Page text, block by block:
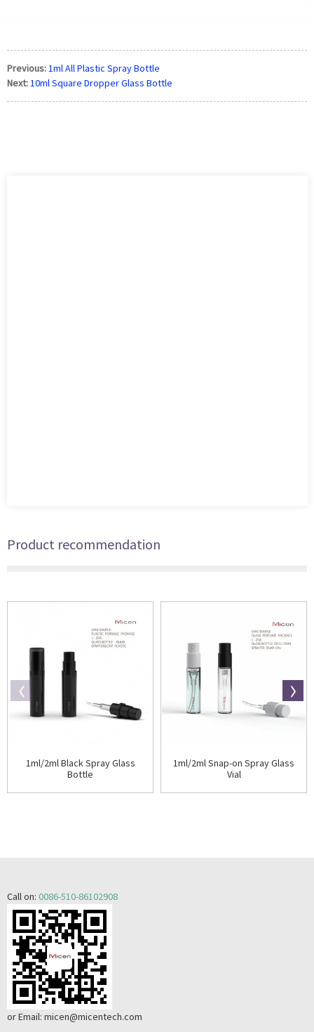
Previous:1ml All Plastic Spray Bottle
Next:10ml Square Dropper Glass Bottle
Product recommendation
1ml/2ml Black Spray Glass
Bottle
1ml/2ml Snap-on Spray Glass
Vial
Call on: 0086-510-86102908
or Email: micen@micentech.com